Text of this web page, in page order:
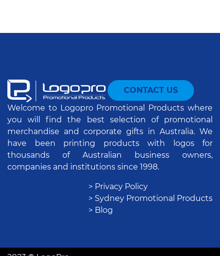
CONTACT US
Welcome to Logopro Promotional Products where
you will find the best selection of promotional
merchandise and corporate gifts in Australia. We
have been printing products with logos for
thousands of Australian business owners,
companies and institutions since 1998.
> Privacy Policy
> Sydney Promotional Products
> Blog